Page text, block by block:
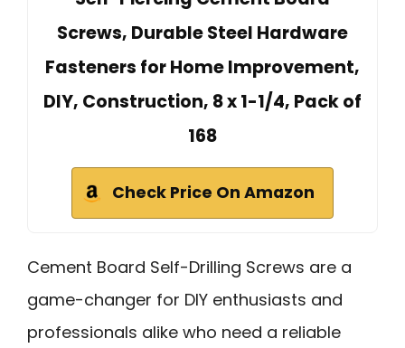
Screws, Durable Steel Hardware
Fasteners for Home Improvement,
DIY, Construction, 8 x 1-1/4, Pack of
168
Check Price On Amazon
Cement Board Self-Drilling Screws are a
game-changer for DIY enthusiasts and
professionals alike who need a reliable